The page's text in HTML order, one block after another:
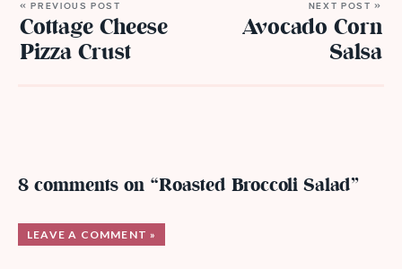
« PREVIOUS POST
Cottage Cheese
Pizza Crust
NEXT POST »
Avocado Corn
Salsa
8 comments on “Roasted Broccoli Salad”
LEAVE A COMMENT »